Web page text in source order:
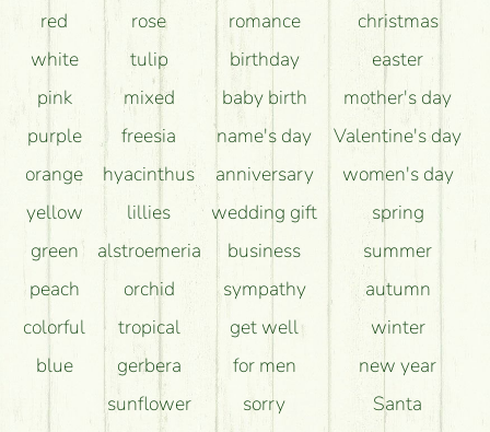
How can the flower bouquets stay beautiful for as
red
white
pink
purple
orange
yellow
green
peach
colorful
blue
rose
tulip
mixed
freesia
hyacinthus
lillies
alstroemeria
orchid
tropical
gerbera
sunflower
romance
birthday
baby birth
name's day
anniversary
wedding gift
business
sympathy
get well
for men
sorry
christmas
easter
mother's day
Valentine's day
women's day
spring
summer
autumn
winter
new year
Santa